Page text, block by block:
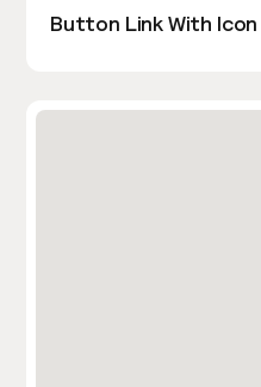
Button Link With Icon